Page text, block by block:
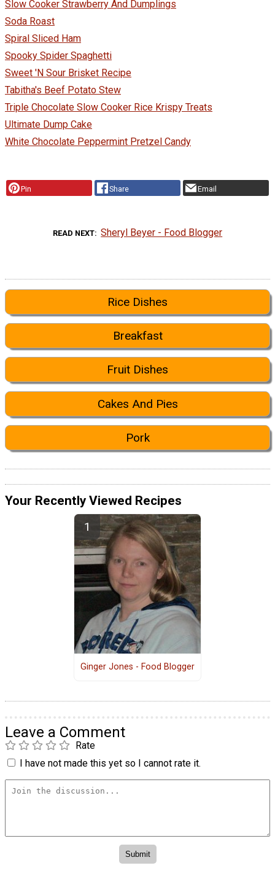
Slow Cooker Strawberry And Dumplings
Soda Roast
Spiral Sliced Ham
Spooky Spider Spaghetti
Sweet 'N Sour Brisket Recipe
Tabitha's Beef Potato Stew
Triple Chocolate Slow Cooker Rice Krispy Treats
Ultimate Dump Cake
White Chocolate Peppermint Pretzel Candy
Pin Share Email
READ NEXT Sheryl Beyer - Food Blogger
Rice Dishes
Breakfast
Fruit Dishes
Cakes And Pies
Pork
Your Recently Viewed Recipes
Ginger Jones - Food Blogger
Leave a Comment
Rate
I have not made this yet so I cannot rate it.